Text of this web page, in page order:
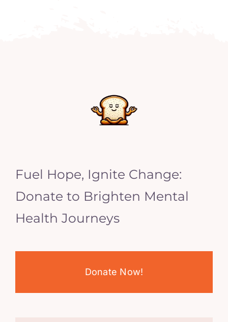
Fuel Hope, Ignite Change:
Donate to Brighten Mental
Health Journeys
Donate Now!